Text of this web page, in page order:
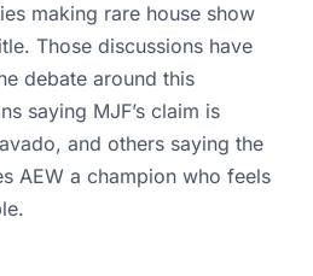
making rare house show
Those discussions have
debate around this
saying MJF’s claim is
and others saying the
AEW a champion who feels